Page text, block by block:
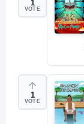
1
VOTE
1
VOTE